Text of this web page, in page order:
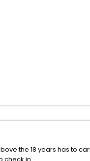
the 18 years has to
check in.